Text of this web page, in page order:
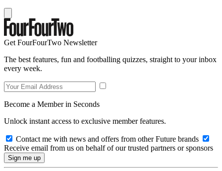
Get FourFourTwo Newsletter
The best features, fun and footballing quizzes, straight to your inbox
every week.
Become a Member in Seconds
Unlock instant access to exclusive member features.
Contact me with news and offers from other Future brands
Receive email from us on behalf of our trusted partners or sponsors